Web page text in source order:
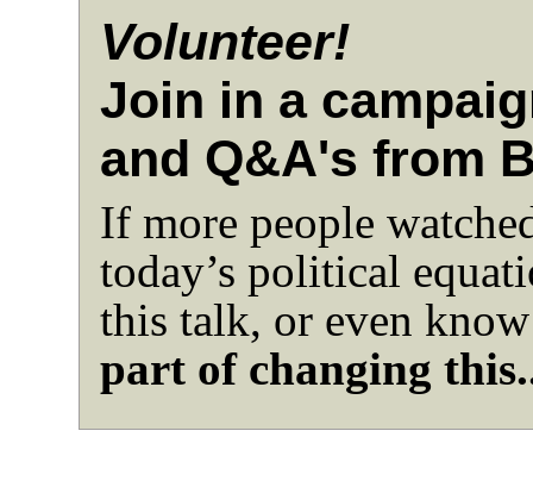
Volunteer!
Join in a
and Q&A's from
If more people
today’s political
this talk, or even
part of changing